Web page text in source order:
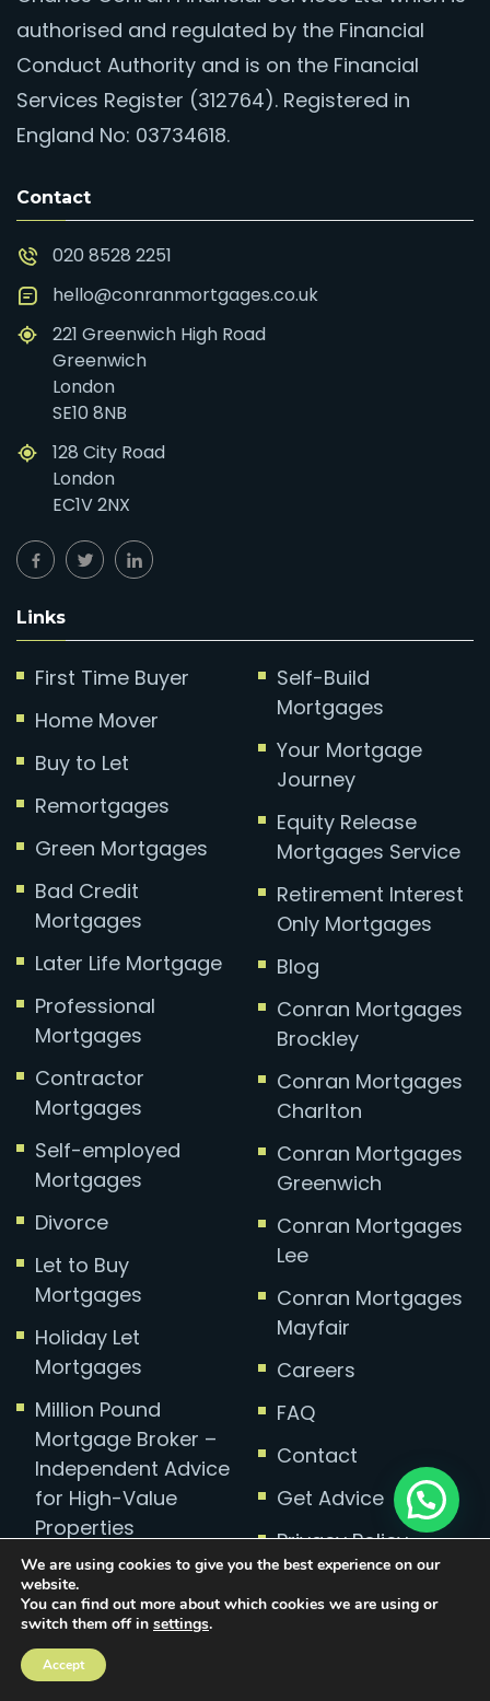
authorised and regulated by the Financial
Conduct Authority and is on the Financial
Services Register (312764). Registered in
England No: 03734618.
Contact
020 8528 2251
hello@conranmortgages.co.uk
221 Greenwich High Road
Greenwich
London
SE10 8NB
128 City Road
London
EC1V 2NX
Links
First Time Buyer
Home Mover
Buy to Let
Remortgages
Green Mortgages
Bad Credit
Mortgages
Later Life Mortgage
Professional
Mortgages
Contractor
Mortgages
Self-employed
Mortgages
Divorce
Let to Buy
Mortgages
Holiday Let
Mortgages
Million Pound
Mortgage Broker –
Independent Advice
for High-Value
Properties
Self-Build
Mortgages
Your Mortgage
Journey
Equity Release
Mortgages Service
Retirement Interest
Only Mortgages
Blog
Conran Mortgages
Brockley
Conran Mortgages
Charlton
Conran Mortgages
Greenwich
Conran Mortgages
Lee
Conran Mortgages
Mayfair
Careers
FAQ
Contact
Get Advice
Privacy Policy
We are using cookies to give you the best experience on our
website.
You can find out more about which cookies we are using or
switch them off in settings.
Accept